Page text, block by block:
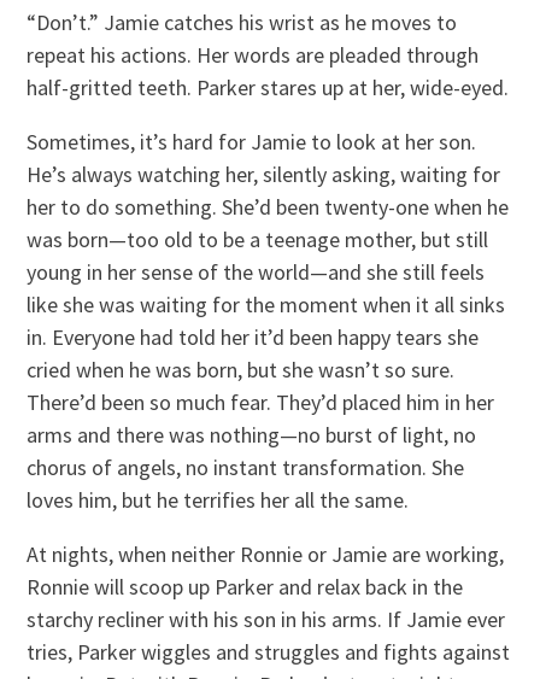
“Don’t.” Jamie catches his wrist as he moves to
repeat his actions. Her words are pleaded through
half-gritted teeth. Parker stares up at her, wide-eyed.
Sometimes, it’s hard for Jamie to look at her son.
He’s always watching her, silently asking, waiting for
her to do something. She’d been twenty-one when he
was born—too old to be a teenage mother, but still
young in her sense of the world—and she still feels
like she was waiting for the moment when it all sinks
in. Everyone had told her it’d been happy tears she
cried when he was born, but she wasn’t so sure.
There’d been so much fear. They’d placed him in her
arms and there was nothing—no burst of light, no
chorus of angels, no instant transformation. She
loves him, but he terrifies her all the same.
At nights, when neither Ronnie or Jamie are working,
Ronnie will scoop up Parker and relax back in the
starchy recliner with his son in his arms. If Jamie ever
tries, Parker wiggles and struggles and fights against